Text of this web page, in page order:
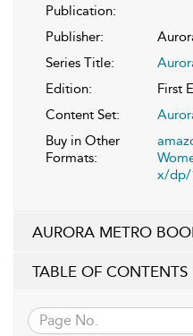
Publication:
Publisher:
Series Title:
Edition:
First
Content Set:
Buy in Other
Formats:
x/dp/
AURORA METRO
TABLE OF CONTENTS